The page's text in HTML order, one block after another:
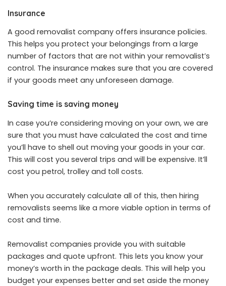
Insurance
A good removalist company offers insurance policies.
This helps you protect your belongings from a large
number of factors that are not within your removalist’s
control. The insurance makes sure that you are covered
if your goods meet any unforeseen damage.
Saving time is saving money
In case you’re considering moving on your own, we are
sure that you must have calculated the cost and time
you’ll have to shell out moving your goods in your car.
This will cost you several trips and will be expensive. It’ll
cost you petrol, trolley and toll costs.
When you accurately calculate all of this, then hiring
removalists seems like a more viable option in terms of
cost and time.
Removalist companies provide you with suitable
packages and quote upfront. This lets you know your
money’s worth in the package deals. This will help you
budget your expenses better and set aside the money